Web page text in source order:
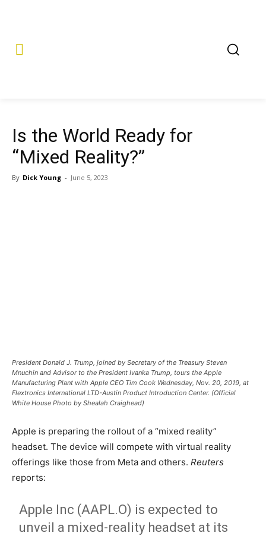
Is the World Ready for
“Mixed Reality?”
By Dick Young - June 5, 2023
President Donald J. Trump, joined by Secretary of the Treasury Steven
Mnuchin and Advisor to the President Ivanka Trump, tours the Apple
Manufacturing Plant with Apple CEO Tim Cook Wednesday, Nov. 20, 2019, at
Flextronics International LTD-Austin Product Introduction Center. (Official
White House Photo by Shealah Craighead)
Apple is preparing the rollout of a “mixed reality”
headset. The device will compete with virtual reality
offerings like those from Meta and others. Reuters
reports:
Apple Inc (AAPL.O) is expected to
unveil a mixed-reality headset at its